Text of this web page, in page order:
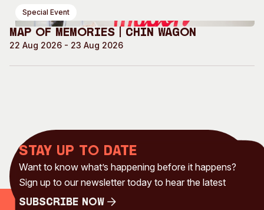
Special Event
Map of Memories | Chin Wagon
22 Aug 2026 - 23 Aug 2026
Stay up to date
Want to know what’s happening before it happens?
Sign up to our newsletter today to hear the latest
Subscribe Now